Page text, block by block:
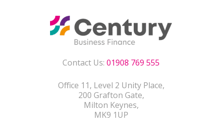
Contact Us: 01908 769 555
Office 11, Level 2 Unity Place,
200 Grafton Gate,
Milton Keynes,
MK9 1UP